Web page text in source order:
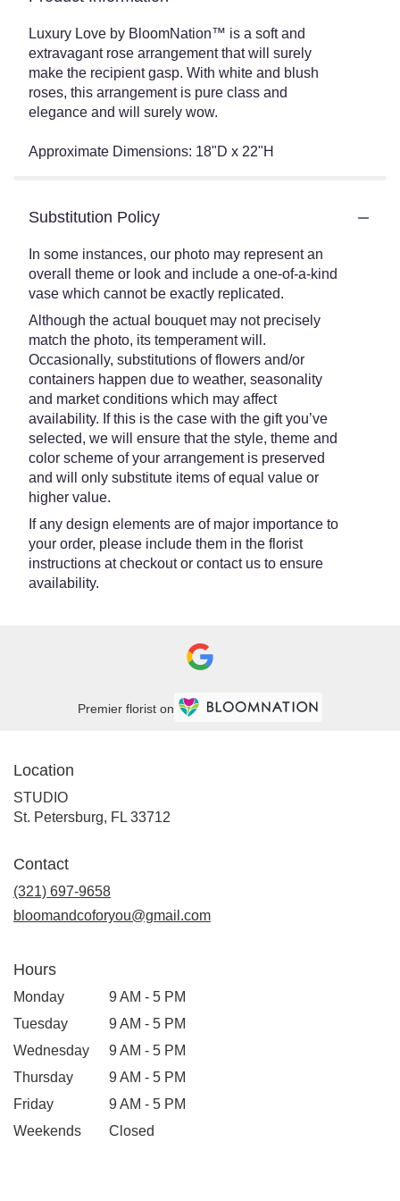
Luxury Love by BloomNation™ is a soft and
extravagant rose arrangement that will surely
make the recipient gasp. With white and blush
roses, this arrangement is pure class and
elegance and will surely wow.
Approximate Dimensions: 18"D x 22"H
Substitution Policy
In some instances, our photo may represent an
overall theme or look and include a one-of-a-kind
vase which cannot be exactly replicated.
Although the actual bouquet may not precisely
match the photo, its temperament will.
Occasionally, substitutions of flowers and/or
containers happen due to weather, seasonality
and market conditions which may affect
availability. If this is the case with the gift you’ve
selected, we will ensure that the style, theme and
color scheme of your arrangement is preserved
and will only substitute items of equal value or
higher value.
If any design elements are of major importance to
your order, please include them in the florist
instructions at checkout or contact us to ensure
availability.
Premier florist on
Location
STUDIO
St. Petersburg, FL 33712
Contact
(321) 697-9658
bloomandcoforyou@gmail.com
Hours
Monday
9 AM - 5 PM
Tuesday
9 AM - 5 PM
Wednesday
9 AM - 5 PM
Thursday
9 AM - 5 PM
Friday
9 AM - 5 PM
Weekends
Closed